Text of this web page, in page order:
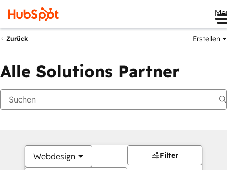
Zurück Erstellen
Alle Solutions Partner
Webdesign Filter